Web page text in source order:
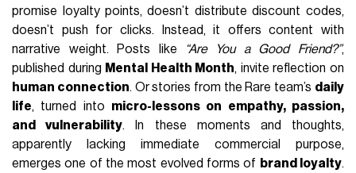
promise loyalty points, doesn’t distribute discount codes,
doesn’t push for clicks. Instead, it offers content with
narrative weight. Posts like
“Are You a Good Friend?”,
published during Mental Health Month, invite reflection on
human connection. Or stories from the Rare team’s daily
life, turned into micro-lessons on empathy, passion,
and vulnerability. In these moments and thoughts,
apparently lacking immediate commercial purpose,
emerges one of the most evolved forms of brand loyalty.